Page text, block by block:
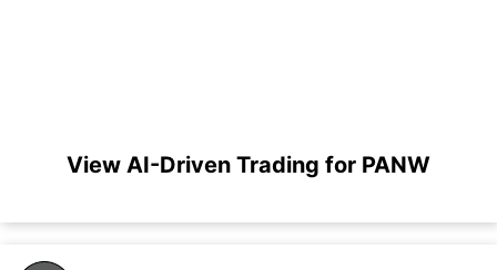
View AI-Driven Trading for PANW